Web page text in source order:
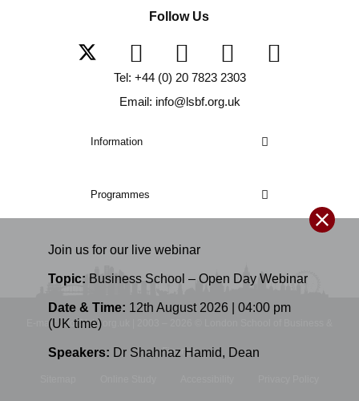
Join us for our live webinar
Topic: Business School – Open Day Webinar
Date & Time: 12th August 2026 | 04:00 pm
(UK time)
Speakers: Dr Shahnaz Hamid, Dean
Information
Programmes
Follow Us
Tel: +44 (0) 20 7823 2303
Email: info@lsbf.org.uk
E-mail: info@lsbf.org.uk | 2003 – 2026 © London School of Business &
Finance